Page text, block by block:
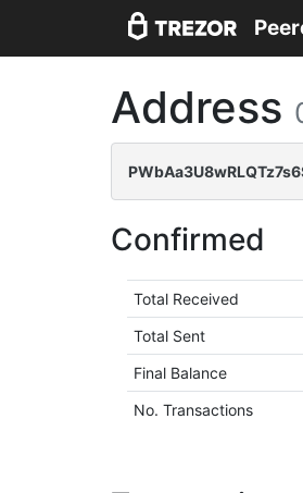
Address
Confirmed
Total Received
Total Sent
Final Balance
No. Transactions